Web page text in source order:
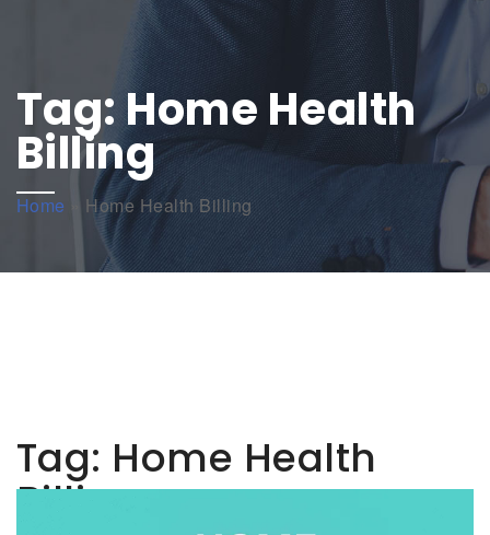
Tag:Home Health
Billing
Home Home Health Billing
Tag: Home Health
Billing